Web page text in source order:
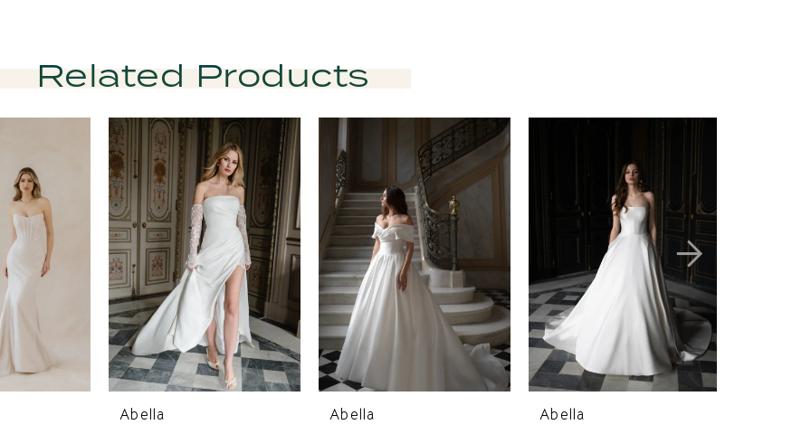
Related Products
Abella Abella Abella